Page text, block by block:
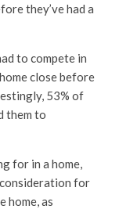
they’ve had a
to compete in
close before
53% of
them to
for in a home,
for
home, as